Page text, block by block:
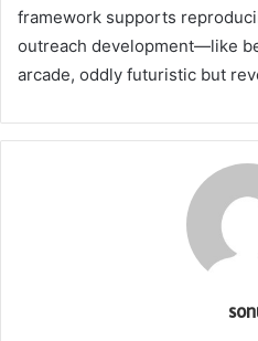
framework supports
outreach development—like
arcade, oddly futuristic but